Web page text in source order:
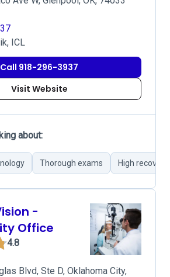
ICL
Call 918-296-3937
Visit Website
about:
Thorough exams High
-
Office
4.8
Blvd, Ste D, Oklahoma City,